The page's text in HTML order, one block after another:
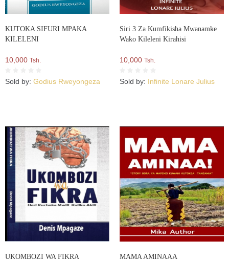
KUTOKA SIFURI MPAKA
KILELENI
10,000 Tsh.
Sold by: Godius Rweyongeza
Siri 3 Za Kumfikisha Mwanamke
Wako Kileleni Kirahisi
10,000 Tsh.
Sold by: Infinite Lonare Julius
UKOMBOZI WA FIKRA MAMA AMINAAA